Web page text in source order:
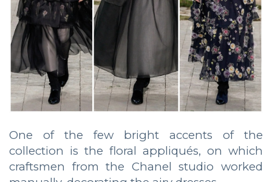
One of the few bright accents of the
collection is the floral appliqués, on which
craftsmen from the Chanel studio worked